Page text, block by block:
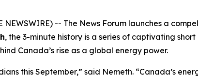
NEWSWIRE) -- The News Forum launches a
, the 3-minute history is a series of captivating
Canada’s rise as a global energy power.
this September,” said Nemeth. “Canada’s